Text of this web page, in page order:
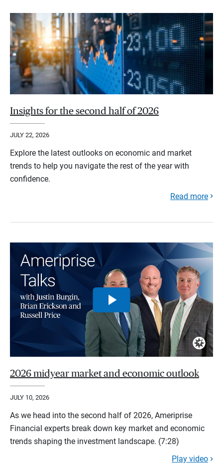
Insights for the second half of 2026
JULY 22, 2026
Explore the latest outlooks on economic and market
trends to help you navigate the rest of the year with
confidence.
Read more
2026 midyear market and economic outlook
JULY 10, 2026
As we head into the second half of 2026, Ameriprise
Financial experts break down key market and economic
trends shaping the investment landscape. (7:28)
Play video